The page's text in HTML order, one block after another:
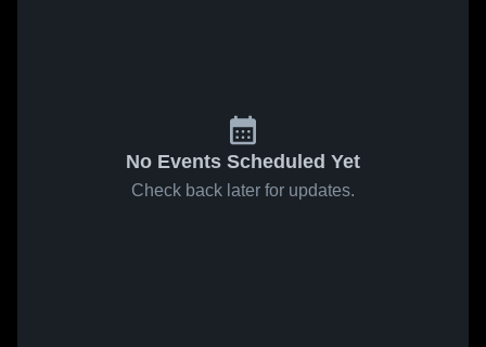
No Events Scheduled Yet
Check back later for updates.